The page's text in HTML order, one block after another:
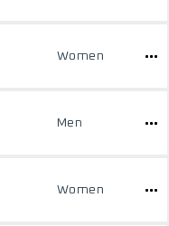
Women
Men
Women